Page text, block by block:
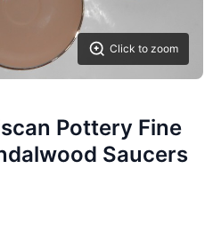
Click to zoom
Pottery Fine
Saucers